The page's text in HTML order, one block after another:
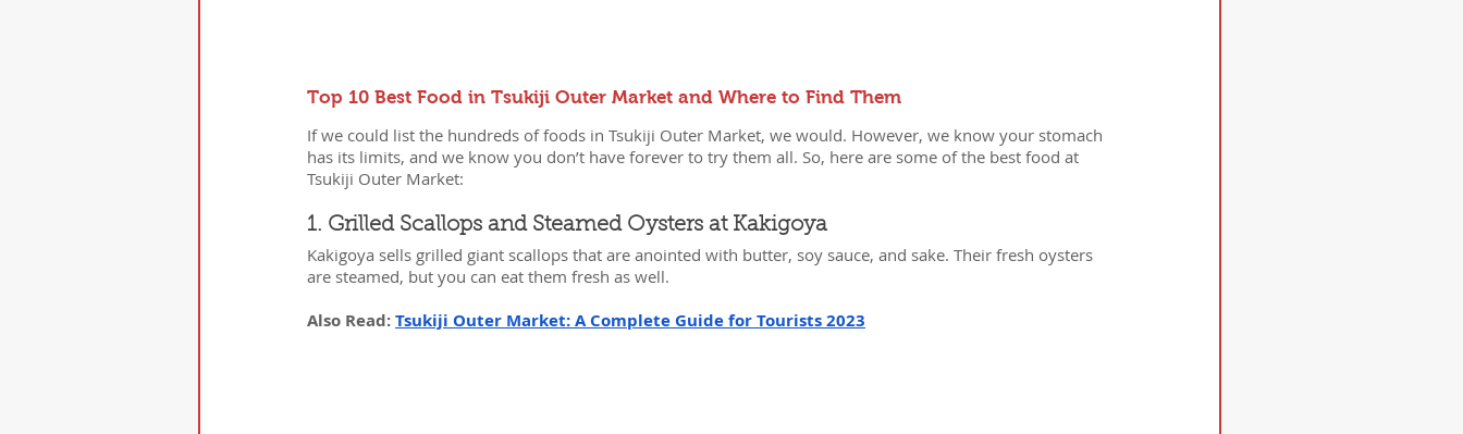
Top 10 Best Food in Tsukiji Outer Market and Where to Find Them
If we could list the hundreds of foods in Tsukiji Outer Market, we would. However, we know your stomach
has its limits, and we know you don’t have forever to try them all. So, here are some of the best food at
Tsukiji Outer Market:
1. Grilled Scallops and Steamed Oysters at Kakigoya
Kakigoya sells grilled giant scallops that are anointed with butter, soy sauce, and sake. Their fresh oysters
are steamed, but you can eat them fresh as well.
Also Read: Tsukiji Outer Market: A Complete Guide for Tourists 2023